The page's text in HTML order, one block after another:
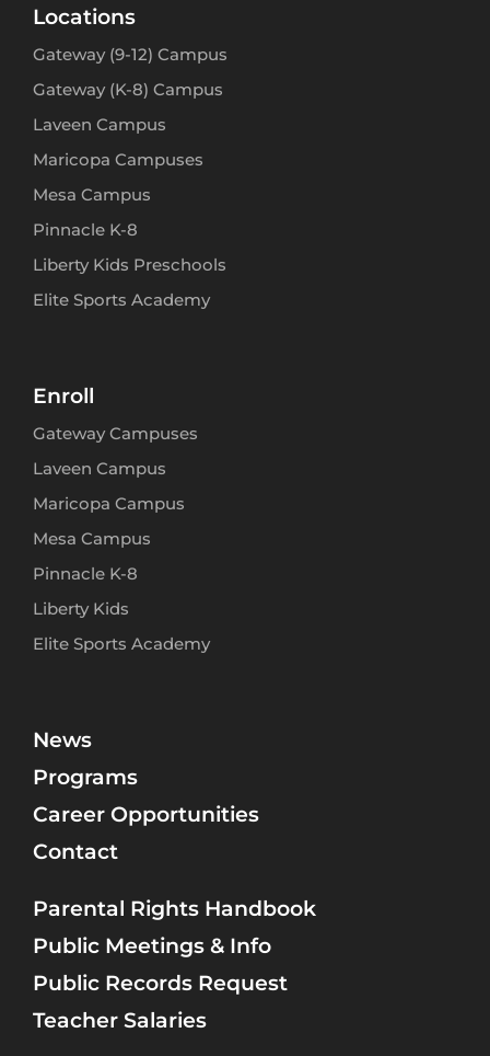
Locations
Gateway (9-12) Campus
Gateway (K-8) Campus
Laveen Campus
Maricopa Campuses
Mesa Campus
Pinnacle K-8
Liberty Kids Preschools
Elite Sports Academy
Enroll
Gateway Campuses
Laveen Campus
Maricopa Campus
Mesa Campus
Pinnacle K-8
Liberty Kids
Elite Sports Academy
News
Programs
Career Opportunities
Contact
Parental Rights Handbook
Public Meetings & Info
Public Records Request
Teacher Salaries